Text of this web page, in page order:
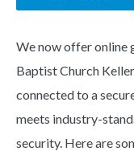
We now offer online
Baptist Church
connected to a
meets industry-
security. Here are